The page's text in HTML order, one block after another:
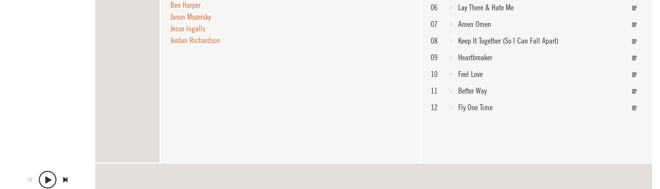
06
Lay There & Hate Me
07
Amen Omen
08
Keep It Together (So I Can Fall Apart)
09
Heartbreaker
10
Feel Love
11
Better Way
12
Fly One Time
Ben Harper
Jason Mozersky
Jesse Ingalls
Jordan Richardson